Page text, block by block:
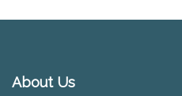
About Us